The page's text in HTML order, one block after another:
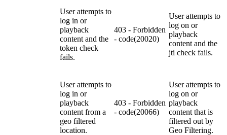
User attempts to
log in or
playback
content and the
token check
fails.
403 - Forbidden
- code(20020)
User attempts to
log on or
playback
content and the
jti check fails.
User attempts to
log in or
playback
content from a
geo filtered
location.
403 - Forbidden
- code(20066)
User attempts to
log on or
playback
content that is
filtered out by
Geo Filtering.